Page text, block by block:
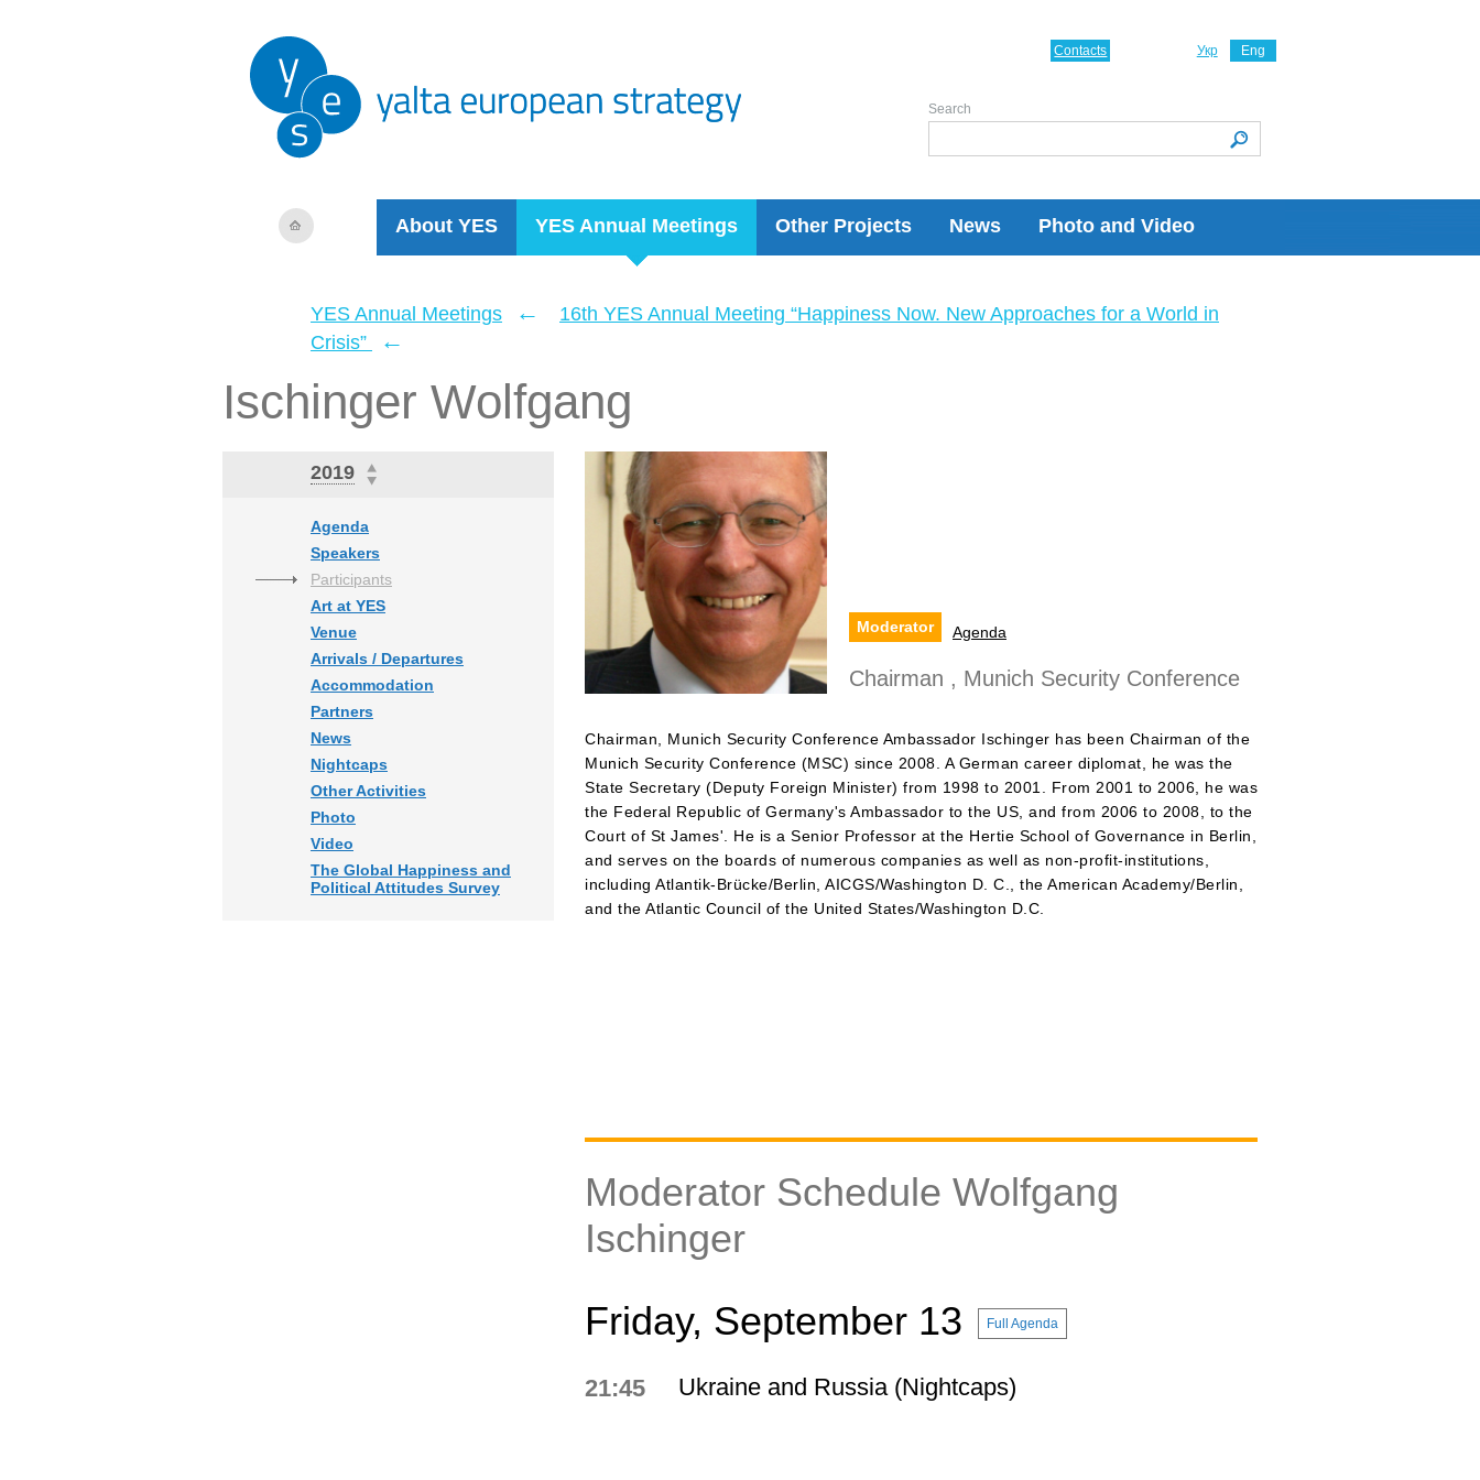
About YES YES Annual Meetings Other Projects News Photo and Video
Укр Eng
Contacts
Search
YES Annual Meetings ←
16th YES Annual Meeting “Happiness Now. New Approaches for a World in
Crisis”
←
Ischinger Wolfgang
2019
Agenda
Speakers
Participants
Art at YES
Venue
Arrivals / Departures
Accommodation
Partners
News
Nightcaps
Other Activities
Photo
Video
The Global Happiness and
Political Attitudes Survey
Moderator Agenda
Chairman , Munich Security Conference
Chairman, Munich Security Conference Ambassador Ischinger has been Chairman of the
Munich Security Conference (MSC) since 2008. A German career diplomat, he was the
State Secretary (Deputy Foreign Minister) from 1998 to 2001. From 2001 to 2006, he was
the Federal Republic of Germany's Ambassador to the US, and from 2006 to 2008, to the
Court of St James'. He is a Senior Professor at the Hertie School of Governance in Berlin,
and serves on the boards of numerous companies as well as non-profit-institutions,
including Atlantik-Brücke/Berlin, AICGS/Washington D. C., the American Academy/Berlin,
and the Atlantic Council of the United States/Washington D.C.
Moderator Schedule Wolfgang
Ischinger
Friday, September 13
Full Agenda
21:45 Ukraine and Russia (Nightcaps)